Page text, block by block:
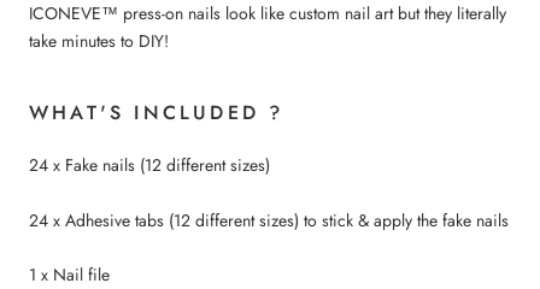
ICONEVE™ press-on nails look like custom nail art but they literally
take minutes to DIY!
WHAT'S INCLUDED ?
24 x Fake nails (12 different sizes)
24 x Adhesive tabs (12 different sizes) to stick & apply the fake nails
1 x Nail file